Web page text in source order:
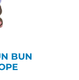
BUN